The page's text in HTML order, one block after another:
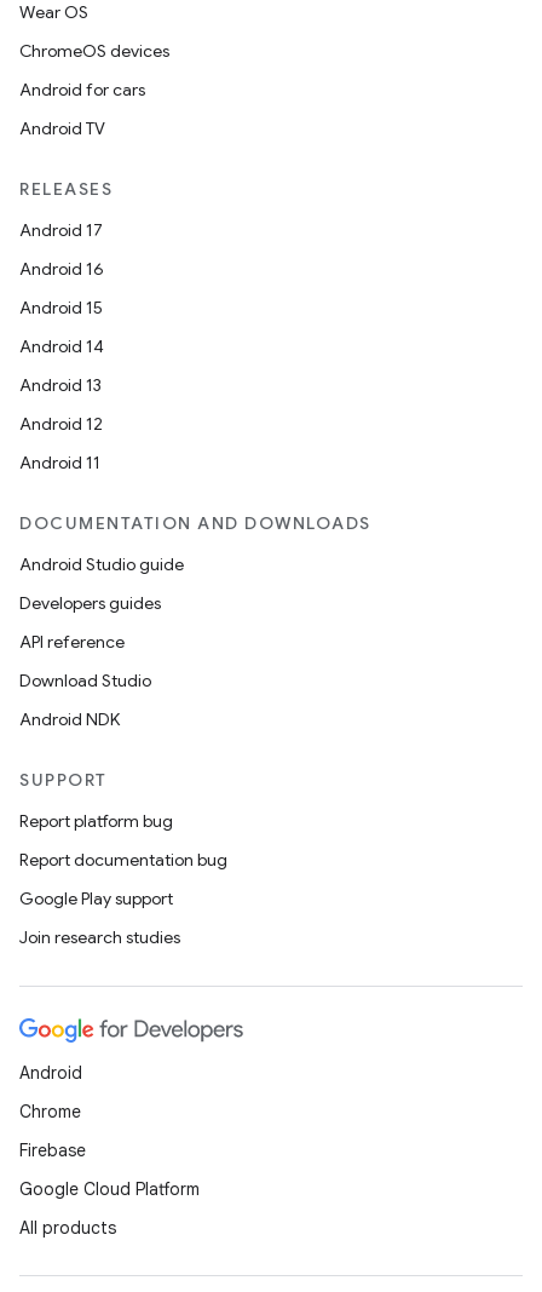
Wear OS
ChromeOS devices
Android for cars
Android TV
RELEASES
Android 17
Android 16
Android 15
Android 14
Android 13
Android 12
Android 11
DOCUMENTATION AND DOWNLOADS
Android Studio guide
Developers guides
API reference
Download Studio
Android NDK
SUPPORT
Report platform bug
Report documentation bug
Google Play support
Join research studies
Android
Chrome
Firebase
Google Cloud Platform
All products